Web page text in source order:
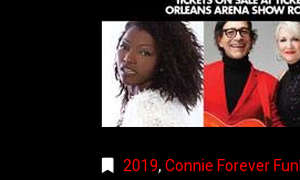
2019, Connie Forever